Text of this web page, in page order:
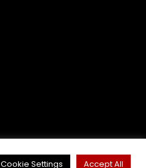
Cookie Settings Accept All